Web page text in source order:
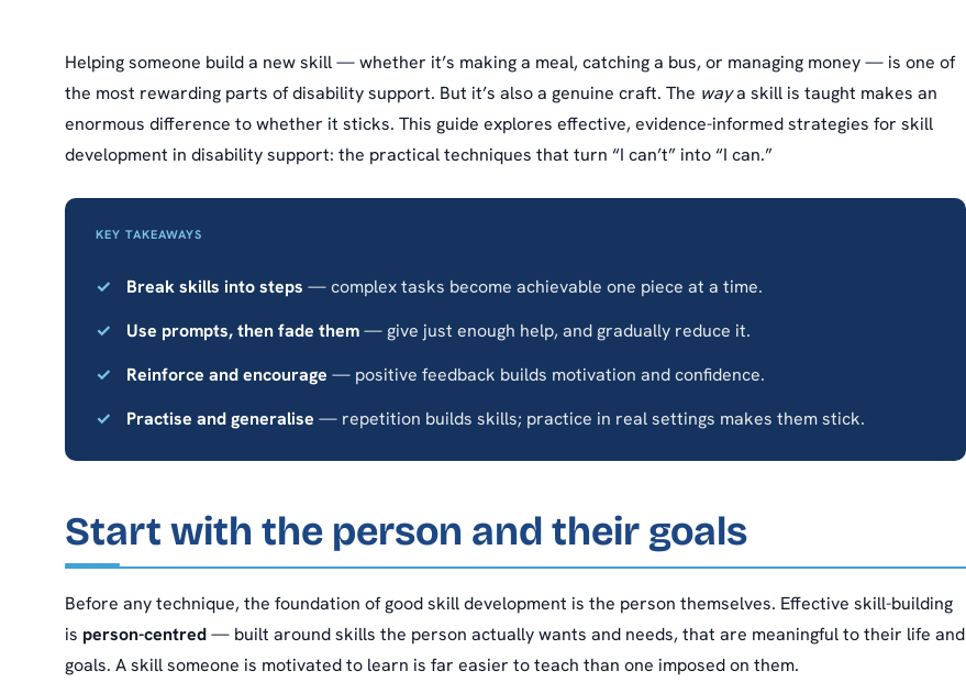
Helping someone build a new skill — whether it’s making a meal, catching a bus, or managing money — is one of
the most rewarding parts of disability support. But it’s also a genuine craft. The waya skill is taught makes an
enormous difference to whether it sticks. This guide explores effective, evidence-informed strategies for skill
development in disability support: the practical techniques that turn “I can’t” into “I can.”
KEY TAKEAWAYS
Break skills into steps — complex tasks become achievable one piece at a time.
Use prompts, then fade them— give just enough help, and gradually reduce it.
Reinforce and encourage — positive feedback builds motivation and confidence.
Practise and generalise — repetition builds skills; practice in real settings makes them stick.
Start with the person and their goals
Before any technique, the foundation of good skill development is the person themselves. Effective skill-building
is person-centred— built around skills the person actually wants and needs, that are meaningful to their life and
goals. A skill someone is motivated to learn is far easier to teach than one imposed on them.